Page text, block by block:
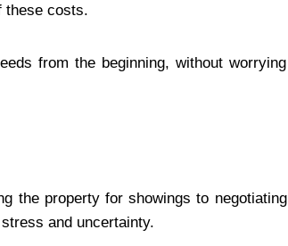
these costs.
from the beginning, without worrying
the property for showings to negotiating
and uncertainty.